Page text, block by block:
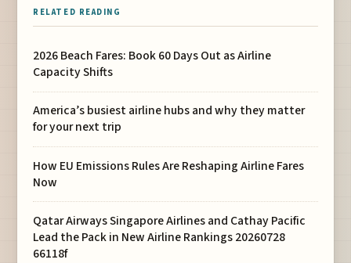
RELATED READING
2026 Beach Fares: Book 60 Days Out as Airline
Capacity Shifts
America’s busiest airline hubs and why they matter
for your next trip
How EU Emissions Rules Are Reshaping Airline Fares
Now
Qatar Airways Singapore Airlines and Cathay Pacific
Lead the Pack in New Airline Rankings 20260728
66118f